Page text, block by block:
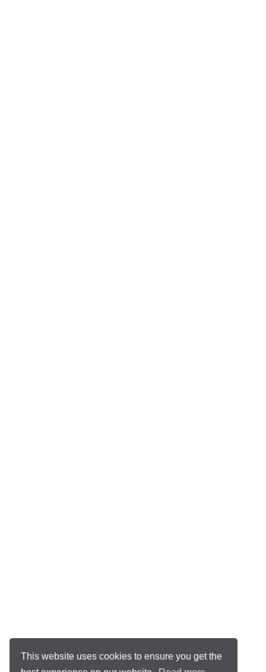
This website uses cookies to ensure you get the